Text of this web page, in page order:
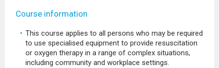
Course information
This course applies to all persons who may be required
to use specialised equipment to provide resuscitation
or oxygen therapy in a range of complex situations,
including community and workplace settings.